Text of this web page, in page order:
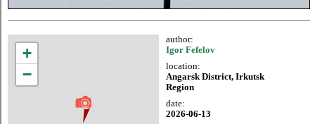
+
−
author:
Igor Fefelov
location:
Angarsk District, Irkutsk
Region
date:
2026-06-13